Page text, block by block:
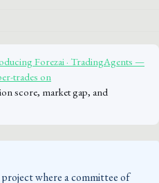
Forezai · TradingAgents —
trades on
score, market gap, and
project where a committee of